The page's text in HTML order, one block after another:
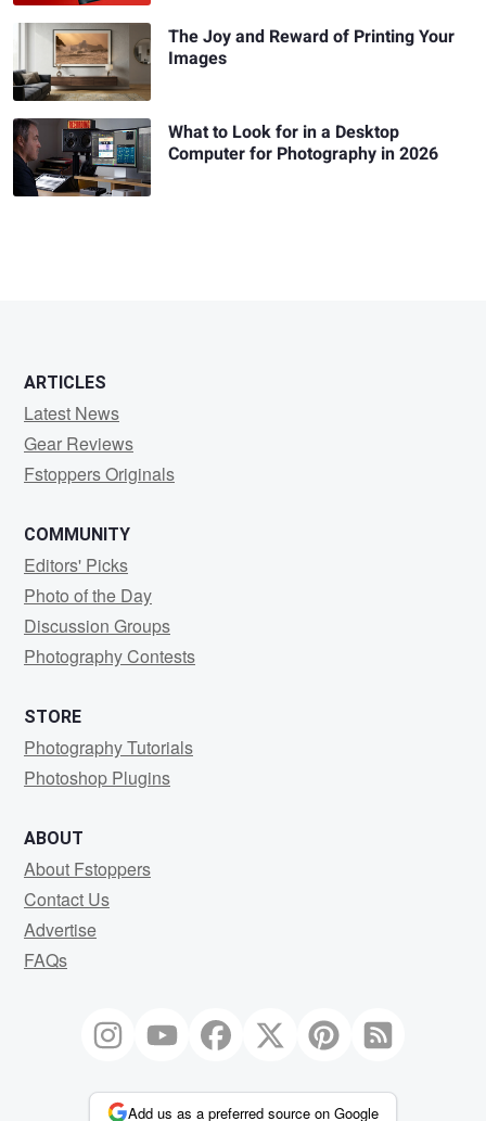
The Joy and Reward of Printing Your
Images
What to Look for in a Desktop
Computer for Photography in 2026
ARTICLES
Latest News
Gear Reviews
Fstoppers Originals
COMMUNITY
Editors' Picks
Photo of the Day
Discussion Groups
Photography Contests
STORE
Photography Tutorials
Photoshop Plugins
ABOUT
About Fstoppers
Contact Us
Advertise
FAQs
Add us as a preferred source on Google